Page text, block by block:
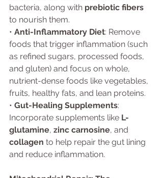
bacteria, along with prebiotic fibers
to nourish them.
• Anti-Inflammatory Diet: Remove
foods that trigger inflammation (such
as refined sugars, processed foods,
and gluten) and focus on whole,
nutrient-dense foods like vegetables,
fruits, healthy fats, and lean proteins.
• Gut-Healing Supplements:
Incorporate supplements like L-
glutamine, zinc carnosine, and
collagen to help repair the gut lining
and reduce inflammation.